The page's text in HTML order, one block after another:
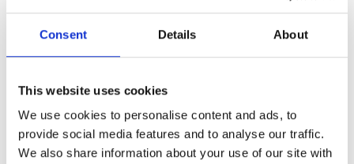
Consent Details About
This website uses cookies
We use cookies to personalise content and ads, to
provide social media features and to analyse our traffic.
We also share information about your use of our site with
music therapy. Our reasons are as follows:
Music therapists work with particularly vulnerable
team. It would be wrong for music therapists to be
less accountable than their colleagues from other
fields.